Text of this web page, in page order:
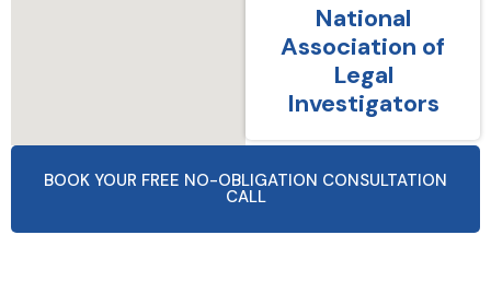
National
Association of
Legal
Investigators
BOOK YOUR FREE NO-OBLIGATION CONSULTATION
CALL